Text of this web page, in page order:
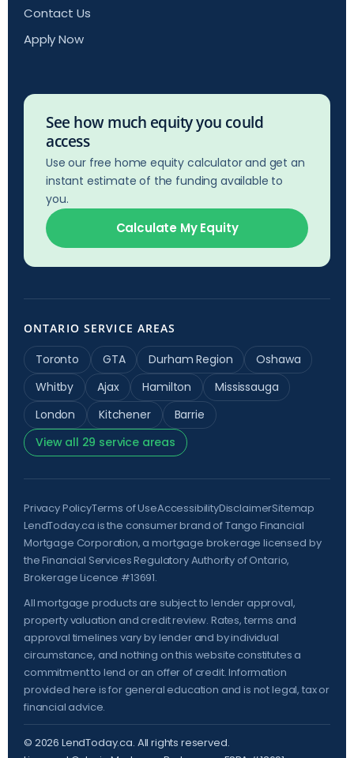
Contact Us
Apply Now
See how much equity you could
access
Use our free home equity calculator and get an
instant estimate of the funding available to
you.
Calculate My Equity
ONTARIO SERVICE AREAS
Toronto GTA Durham Region
Oshawa
Whitby
Ajax Hamilton
Mississauga
London
Kitchener
Barrie
View all 29 service areas
Privacy PolicyTerms of UseAccessibilityDisclaimerSitemap
LendToday.ca is the consumer brand of Tango Financial
Mortgage Corporation, a mortgage brokerage licensed by
theFinancial Services Regulatory Authority of Ontario,
Brokerage Licence #13691.
All mortgage products are subject to lender approval,
property valuation and credit review. Rates, terms and
approval timelines vary by lender and by individual
circumstance, and nothing on this website constitutes a
commitment to lend or an offer of credit. Information
provided here is for general education and is not legal, tax or
financial advice.
© 2026 LendToday.ca. All rights reserved.